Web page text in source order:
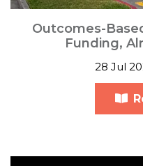
Outcomes-
Funding,
28 Jul